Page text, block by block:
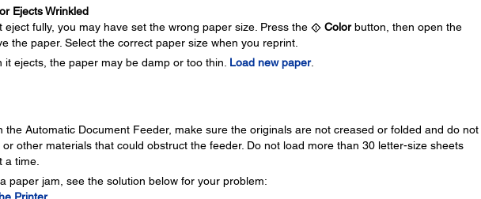
Ejects Wrinkled
eject fully, you may have set the wrong paper size. Press the
Colorbutton, then open the
the paper. Select the correct paper size when you reprint.
it ejects, the paper may be damp or too thin. Load new paper.
the Automatic Document Feeder, make sure the originals are not creased or folded and do not
other materials that could obstruct the feeder. Do not load more than 30 letter-size sheets
a time.
paper jam, see the solution below for your problem: